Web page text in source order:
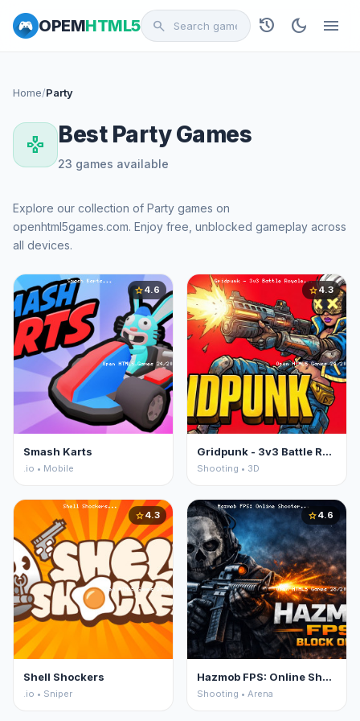
OPEMHTML5 search history dark_mode menu
Home/Party
gamepad Best Party Games
23 games available
Explore our collection of Party games on
openhtml5games.com. Enjoy free, unblocked gameplay across
all devices.
star4.6
Smash Karts
.io • Mobile
star4.3
Gridpunk - 3v3 Battle Royale
Shooting • 3D
star4.3
Shell Shockers
.io • Sniper
star4.6
Hazmob FPS: Online Shooter
Shooting • Arena